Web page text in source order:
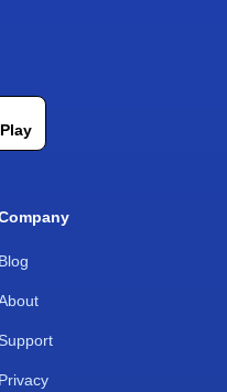
Blog
Support
Privacy